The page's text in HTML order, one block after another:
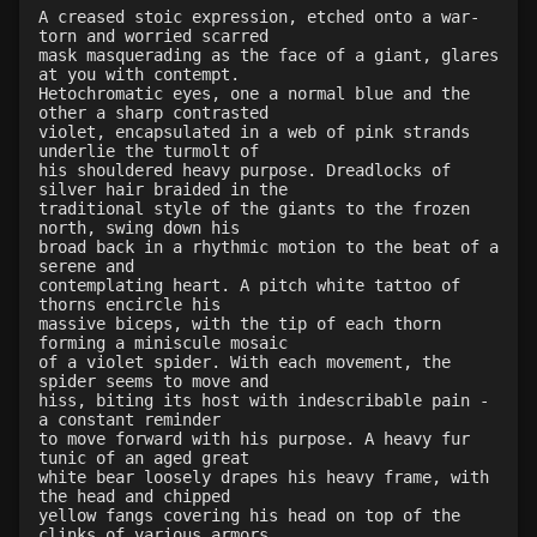
Level 19: slice
100%
Level 20: attune
Level 20: warcry
Level 20: distance
100%
Level 20: sting
Level 20: bludgeon
Level 20: discern spell
Level 21: retreat
100%
Level 23: offhand disarm
100%
Level 23: entrap
100%
Level 24: evade
Level 24: strip
Level 25: chop
Level 25: legsweep
100%
Level 25: drive
Level 25: spell evasion
100%
Level 26: eyejab
100%
Level 26: bone armor use
A creased stoic expression, etched onto a war-
torn and worried scarred
mask masquerading as the face of a giant, glares
at you with contempt.
Hetochromatic eyes, one a normal blue and the
other a sharp contrasted
violet, encapsulated in a web of pink strands
underlie the turmolt of
his shouldered heavy purpose. Dreadlocks of
silver hair braided in the
traditional style of the giants to the frozen
north, swing down his
broad back in a rhythmic motion to the beat of a
serene and
contemplating heart. A pitch white tattoo of
thorns encircle his
massive biceps, with the tip of each thorn
forming a miniscule mosaic
of a violet spider. With each movement, the
spider seems to move and
hiss, biting its host with indescribable pain -
a constant reminder
to move forward with his purpose. A heavy fur
tunic of an aged great
white bear loosely drapes his heavy frame, with
the head and chipped
yellow fangs covering his head on top of the